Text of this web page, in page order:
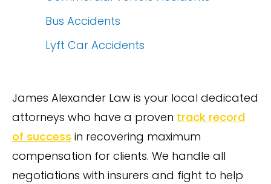
Bus Accidents
Lyft Car Accidents
James Alexander Law is your local dedicated
attorneys who have a proven track record
of success in recovering maximum
compensation for clients. We handle all
negotiations with insurers and fight to help